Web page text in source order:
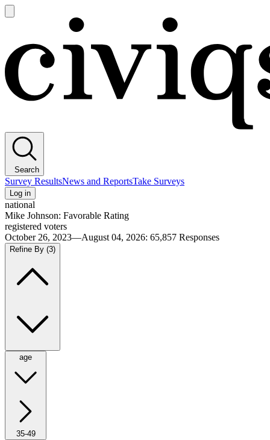
main
Search
Survey ResultsNews and ReportsTake Surveys
Log in
national
Mike Johnson: Favorable Rating
registered voters
October 26, 2023—August 04, 2026: 65,857 Responses
Refine By (3)
age
35-49